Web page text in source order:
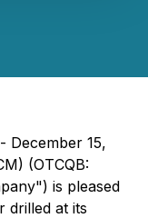
December 15,
(OTCQB:
is pleased
drilled at its